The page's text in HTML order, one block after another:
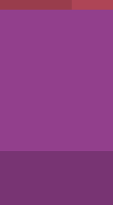
Skip to main content